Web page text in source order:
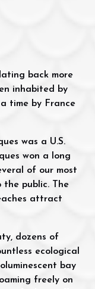
back more
inhabited by
time by France
was a U.S.
won a long
of our most
the public. The
attract
dozens of
ecological
bay
freely on